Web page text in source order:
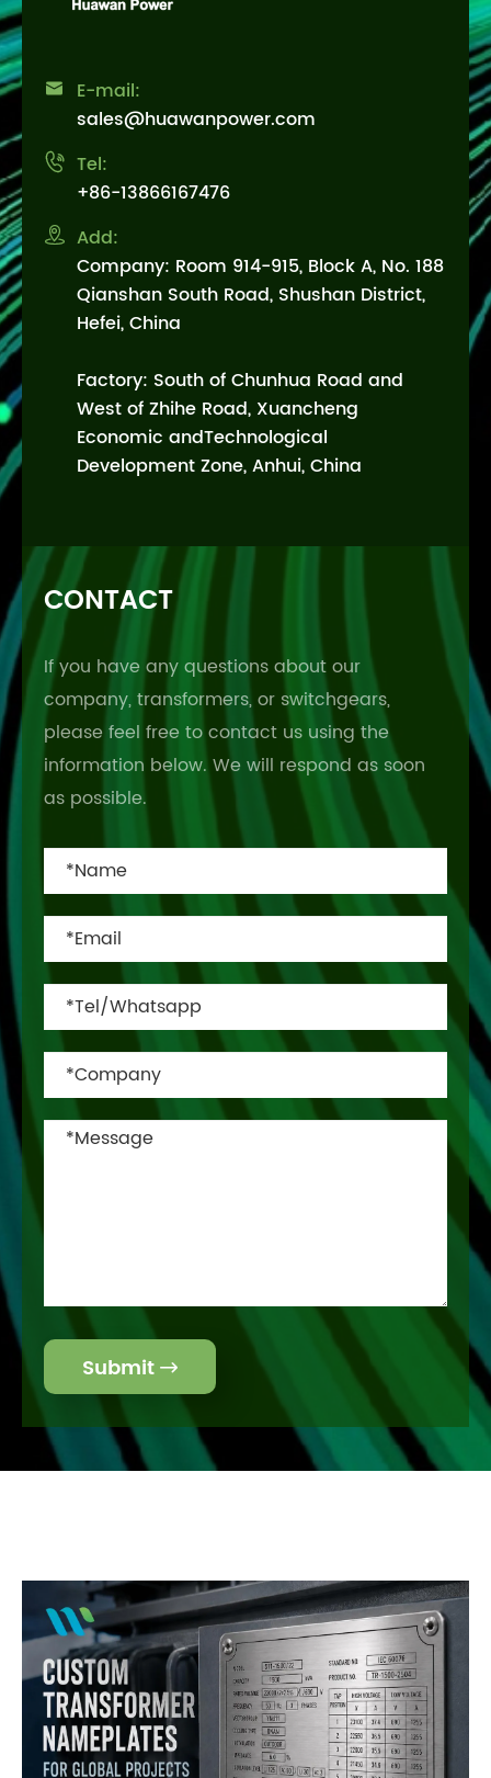

E-mail:
sales@huawanpower.com
 Tel:
+86-13866167476
 Add:
Company: Room 914-915, Block A, No. 188
Qianshan South Road, Shushan District,
Hefei, China
Factory: South of Chunhua Road and
West of Zhihe Road, Xuancheng
Economic andTechnological
Development Zone, Anhui, China
CONTACT
If you have any questions about our
company, transformers, or switchgears,
please feel free to contact us using the
information below. We will respond as soon
as possible.
Submit 